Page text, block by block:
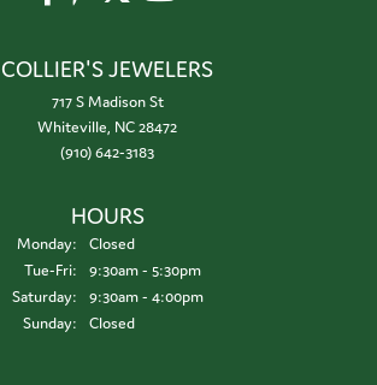
COLLIER'S JEWELERS
717 S Madison St
Whiteville, NC 28472
(910) 642-3183
HOURS
Monday:
Closed
Tue-Fri:Tuesday - Friday:
9:30am - 5:30pm
Saturday:
9:30am - 4:00pm
Sunday:
Closed